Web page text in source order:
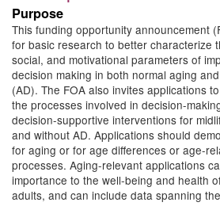
Purpose
This funding opportunity announcement
for basic research to better characterize
social, and motivational parameters of
decision making in both normal aging
(AD). The FOA also invites applications
the processes involved in decision-
decision-supportive interventions for
and without AD. Applications should
for aging or for age differences or age-
processes. Aging-relevant applications
importance to the well-being and health
adults, and can include data spanning